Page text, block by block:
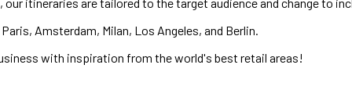
Amsterdam, Milan, Los Angeles, and Berlin.
with inspiration from the world's best retail areas!